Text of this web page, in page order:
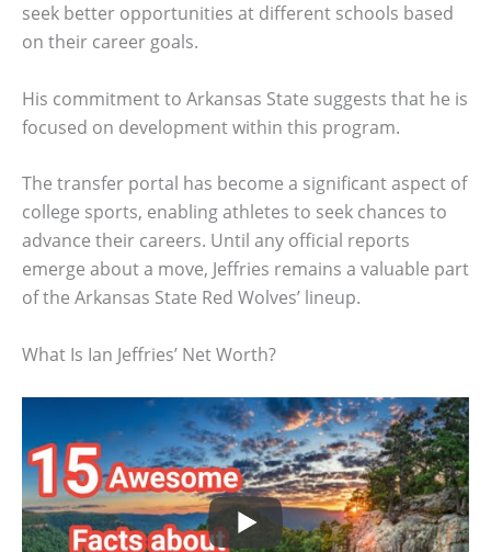
seek better opportunities at different schools based
on their career goals.
His commitment to Arkansas State suggests that he is
focused on development within this program.
The transfer portal has become a significant aspect of
college sports, enabling athletes to seek chances to
advance their careers. Until any official reports
emerge about a move, Jeffries remains a valuable part
of the Arkansas State Red Wolves’ lineup.
What Is Ian Jeffries’ Net Worth?